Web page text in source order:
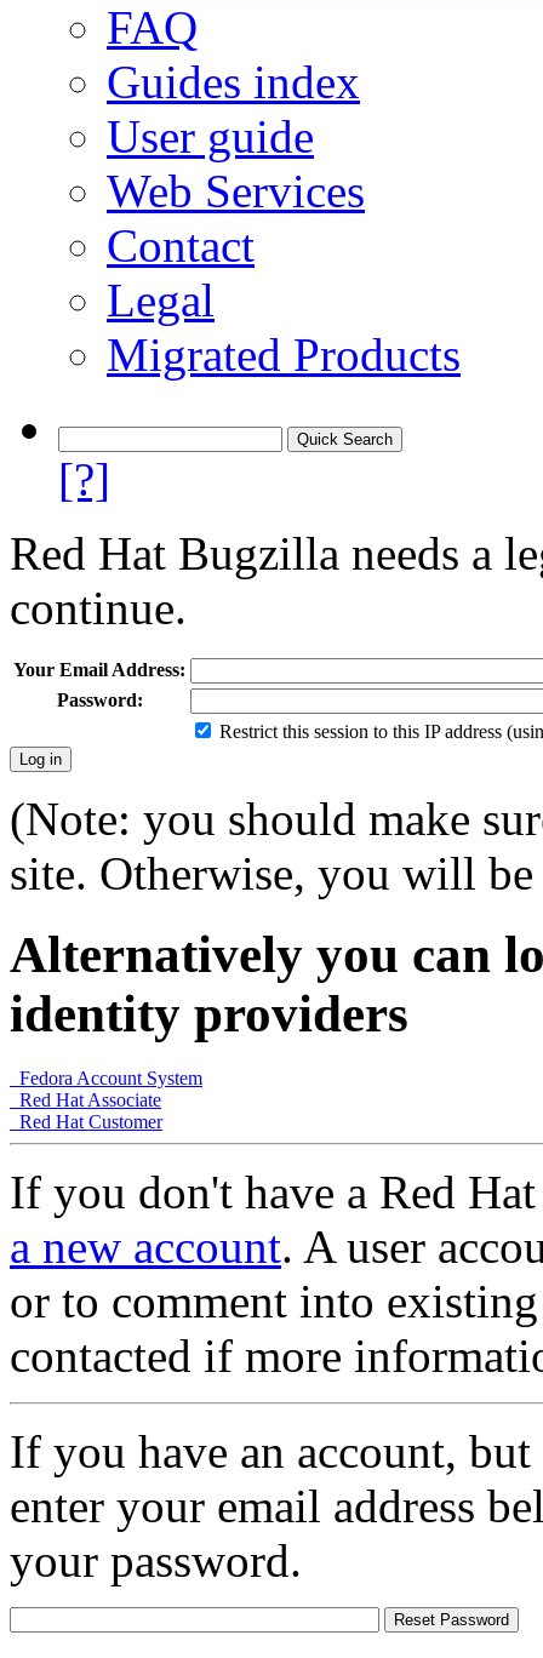
FAQ
Guides index
User guide
Web Services
Contact
Legal
Migrated Products
[?]
Red Hat Bugzilla needs a
continue.
Your Email Address:
Password:
Restrict this session to this IP address
(Note: you should make
site. Otherwise, you will
Alternatively you can
identity providers
Fedora Account System
Red Hat Associate
Red Hat Customer
If you don't have a Red
a new account. A user
or to comment into
contacted if more
If you have an account,
enter your email address
your password.